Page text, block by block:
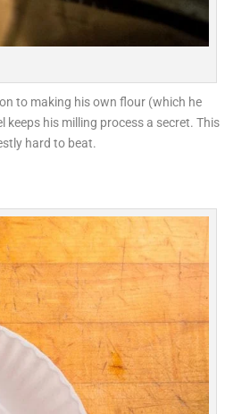
to making his own flour (which he
keeps his milling process a secret. This
hard to beat.